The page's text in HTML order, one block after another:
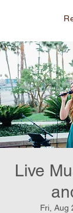
Live
Fri, Aug